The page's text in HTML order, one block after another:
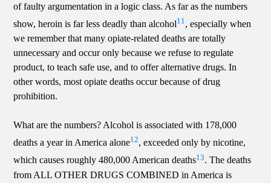
of faulty argumentation in a logic class. As far as the numbers
show, heroin is far less deadly than alcohol11 , especially when
we remember that many opiate-related deaths are totally
unnecessary and occur only because we refuse to regulate
product, to teach safe use, and to offer alternative drugs. In
other words, most opiate deaths occur because of drug
prohibition.
What are the numbers? Alcohol is associated with 178,000
deaths a year in America alone12, exceeded only by nicotine,
which causes roughly 480,000 American deaths13. The deaths
from ALL OTHER DRUGS COMBINED in America is